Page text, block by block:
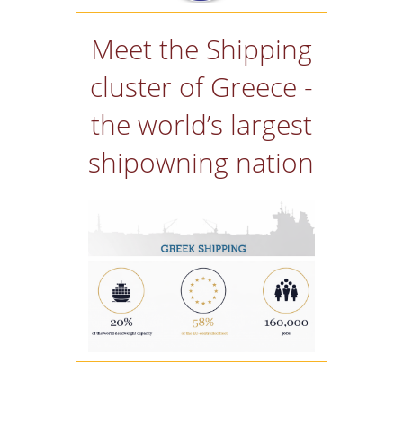
Meet the Shipping
cluster of Greece -
the world’s largest
shipowning nation